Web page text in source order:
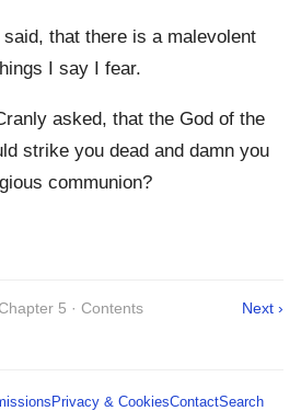
that there is a malevolent
I say I fear.
asked, that the God of the
strike you dead and damn you
communion?
5 · Contents Next ›
Privacy & CookiesContactSearch